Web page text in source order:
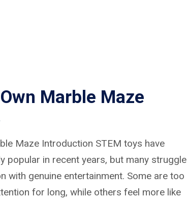
Marble Maze
Maze Introduction STEM toys have
popular in recent years, but many struggle
with genuine entertainment. Some are too
for long, while others feel more like